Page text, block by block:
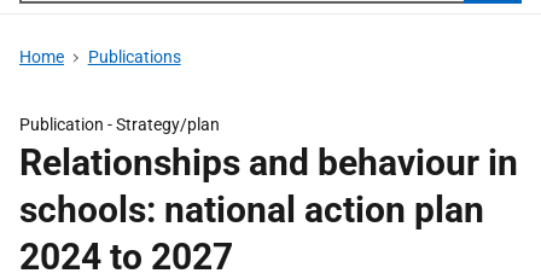
Home Publications
Publication -Strategy/plan
Relationships and behaviour in
schools: national action plan
2024 to 2027